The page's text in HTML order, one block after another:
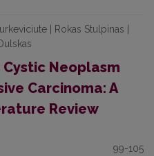
| Rokas Stulpinas |
Neoplasm
Carcinoma: A
Review
99-105